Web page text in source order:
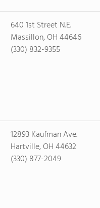
640 1st Street N.E.
Massillon, OH 44646
(330) 832-9355
12893 Kaufman Ave.
Hartville, OH 44632
(330) 877-2049